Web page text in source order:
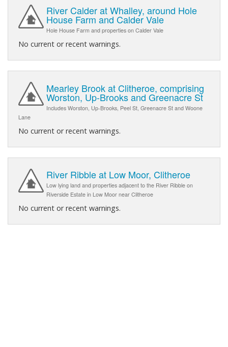
River Calder at Whalley, around Hole
House Farm and Calder Vale
Hole House Farm and properties on Calder Vale
No current or recent warnings.
Mearley Brook at Clitheroe, comprising
Worston, Up-Brooks and Greenacre St
Includes Worston, Up-Brooks, Peel St, Greenacre St and Woone
Lane
No current or recent warnings.
River Ribble at Low Moor, Clitheroe
Low lying land and properties adjacent to the River Ribble on
Riverside Estate in Low Moor near Clitheroe
No current or recent warnings.